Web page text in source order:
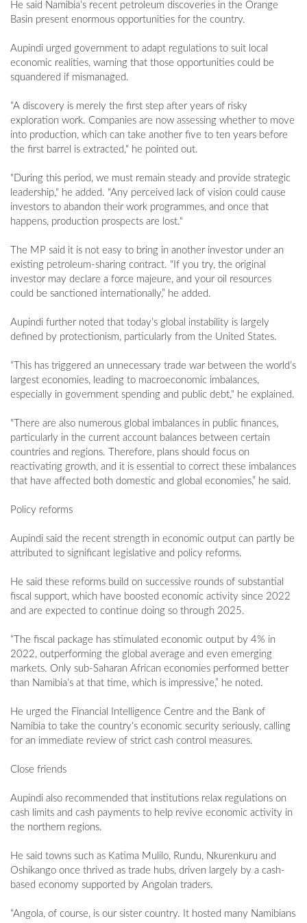
He said Namibia’s recent petroleum discoveries in the Orange
Basin present enormous opportunities for the country.
Aupindi urged government to adapt regulations to suit local
economic realities, warning that those opportunities could be
squandered if mismanaged.
“A discovery is merely the first step after years of risky
exploration work. Companies are now assessing whether to move
into production, which can take another five to ten years before
the first barrel is extracted," he pointed out.
"During this period, we must remain steady and provide strategic
leadership," he added. "Any perceived lack of vision could cause
investors to abandon their work programmes, and once that
happens, production prospects are lost."
The MP said it is not easy to bring in another investor under an
existing petroleum-sharing contract. "If you try, the original
investor may declare a force majeure, and your oil resources
could be sanctioned internationally,” he added.
Aupindi further noted that today’s global instability is largely
defined by protectionism, particularly from the United States.
“This has triggered an unnecessary trade war between the world’s
largest economies, leading to macroeconomic imbalances,
especially in government spending and public debt," he explained.
"There are also numerous global imbalances in public finances,
particularly in the current account balances between certain
countries and regions. Therefore, plans should focus on
reactivating growth, and it is essential to correct these imbalances
that have affected both domestic and global economies,” he said.
Policy reforms
Aupindi said the recent strength in economic output can partly be
attributed to significant legislative and policy reforms.
He said these reforms build on successive rounds of substantial
fiscal support, which have boosted economic activity since 2022
and are expected to continue doing so through 2025.
“The fiscal package has stimulated economic output by 4% in
2022, outperforming the global average and even emerging
markets. Only sub-Saharan African economies performed better
than Namibia’s at that time, which is impressive,” he noted.
He urged the Financial Intelligence Centre and the Bank of
Namibia to take the country’s economic security seriously, calling
for an immediate review of strict cash control measures.
Close friends
Aupindi also recommended that institutions relax regulations on
cash limits and cash payments to help revive economic activity in
the northern regions.
He said towns such as Katima Mulilo, Rundu, Nkurenkuru and
Oshikango once thrived as trade hubs, driven largely by a cash-
based economy supported by Angolan traders.
“Angola, of course, is our sister country. It hosted many Namibians